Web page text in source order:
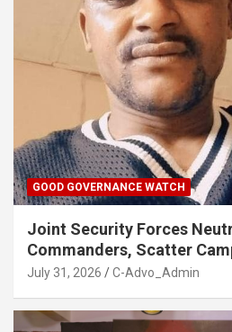
GOOD GOVERNANCE WATCH
Joint Security Forces
Commanders, Scatter
July 31, 2026 C-Advo_Admin